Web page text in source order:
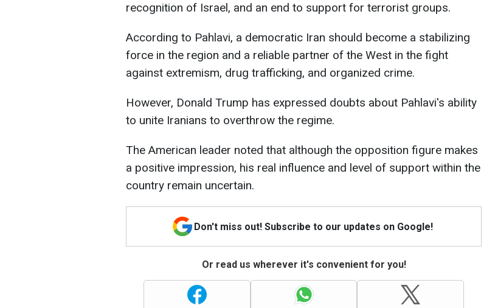
recognition of Israel, and an end to support for terrorist groups.
According to Pahlavi, a democratic Iran should become a stabilizing
force in the region and a reliable partner of the West in the fight
against extremism, drug trafficking, and organized crime.
However, Donald Trump has expressed doubts about Pahlavi's ability
to unite Iranians to overthrow the regime.
The American leader noted that although the opposition figure makes
a positive impression, his real influence and level of support within the
country remain uncertain.
Don't miss out! Subscribe to our updates on Google!
Or read us wherever it's convenient for you!